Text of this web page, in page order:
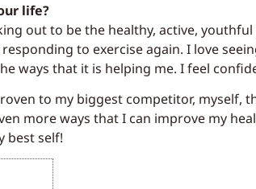
life?
out to be the healthy, active,
to exercise again. I love
ways that it is helping me. I feel
to my biggest competitor, myself,
more ways that I can improve my
best self!